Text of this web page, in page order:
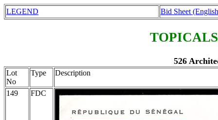
LEGEND Bid Sheet
526
Lot
No
Type Description
149 FDC